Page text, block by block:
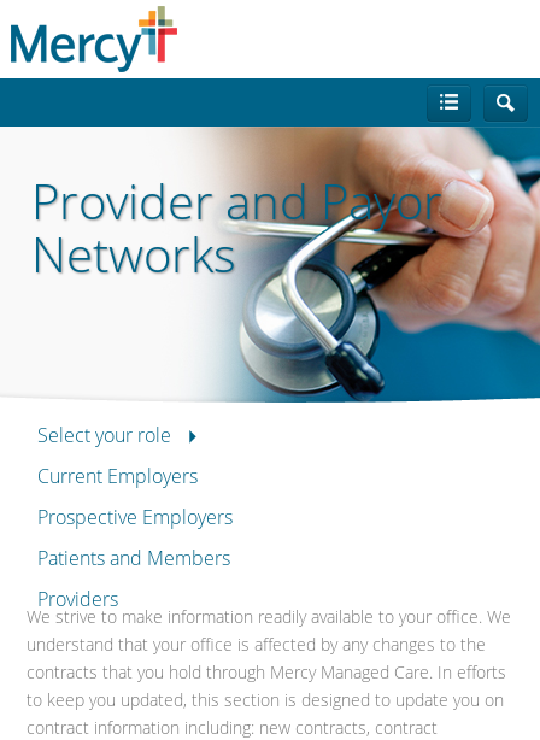
Provider and Payor
Networks
Select your role
Current Employers
Prospective Employers
Patients and Members
Providers
We strive to make information readily available to your office. We
understand that your office is affected by any changes to the
contracts that you hold through Mercy Managed Care. In efforts
to keep you updated, this section is designed to update you on
contract information including: new contracts, contract